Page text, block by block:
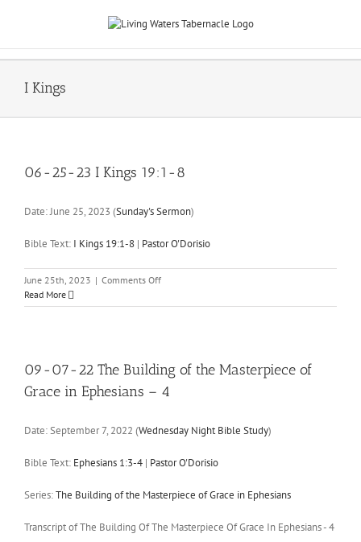
I Kings
06-25-23 I Kings 19:1-8
Date:June 25, 2023 (Sunday's Sermon)
Bible Text: I Kings 19:1-8 | Pastor O'Dorisio
June 25th, 2023 | Comments Offon
25-
19:1-
Read More
09-07-22 The Building of the Masterpiece of
Grace in Ephesians – 4
Date:September 7, 2022 (Wednesday Night Bible Study)
Bible Text: Ephesians 1:3-4 | Pastor O'Dorisio
Series:The Building of the Masterpiece of Grace in Ephesians
Transcript of The Building Of The Masterpiece Of Grace In Ephesians - 4